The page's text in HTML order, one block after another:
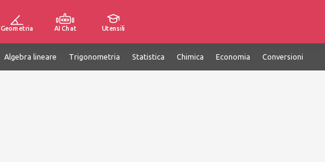
Geometria AI Chat Utensili
Algebra lineare Trigonometria Statistica Chimica Economia Conversioni